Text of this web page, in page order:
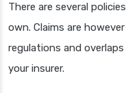
There are several
own. Claims are
regulations and
your insurer.